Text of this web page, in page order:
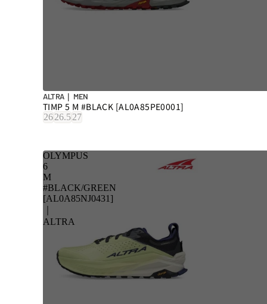
ALTRA｜ MEN
TIMP 5 M #BLACK [AL0A85PE0001]
2626.527
OLYMPUS
6
M
#BLACK/GREEN
[AL0A85NJ0431]
ALTRA